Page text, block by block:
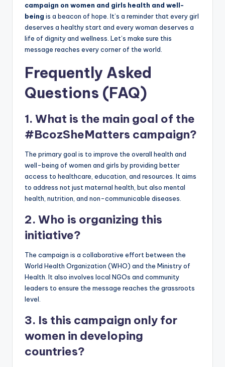
campaign on women and girls health and well-
being is a beacon of hope. It’s a reminder that every girl
deserves a healthy start and every woman deserves a
life of dignity and wellness. Let’s make sure this
message reaches every corner of the world.
Frequently Asked
Questions (FAQ)
1. What is the main goal of the
#BcozSheMatters campaign?
The primary goal is to improve the overall health and
well-being of women and girls by providing better
access to healthcare, education, and resources. It aims
to address not just maternal health, but also mental
health, nutrition, and non-communicable diseases.
2. Who is organizing this
initiative?
The campaign is a collaborative effort between the
World Health Organization (WHO) and the Ministry of
Health. It also involves local NGOs and community
leaders to ensure the message reaches the grassroots
level.
3. Is this campaign only for
women in developing
countries?